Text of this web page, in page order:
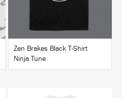
Zen Brakes Black T-Shirt
Ninja Tune